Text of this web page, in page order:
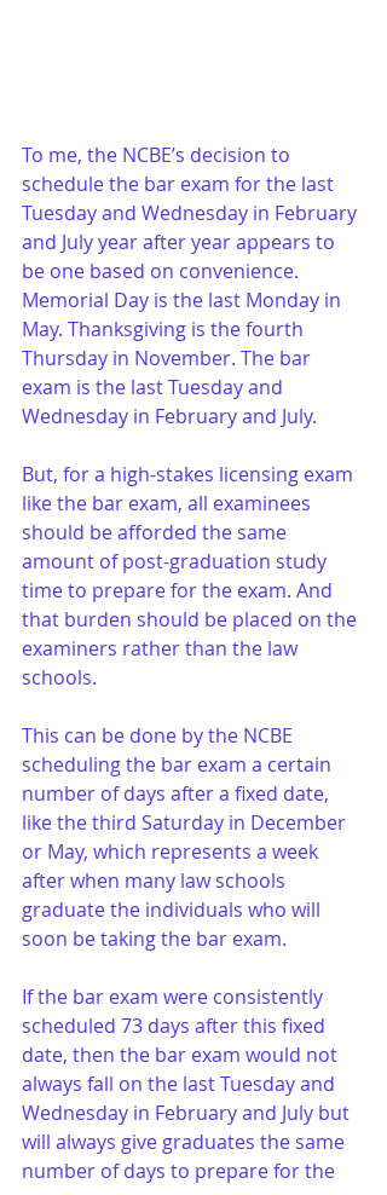
To me, the NCBE’s decision to
schedule the bar exam for the last
Tuesday and Wednesday in February
and July year after year appears to
be one based on convenience.
Memorial Day is the last Monday in
May. Thanksgiving is the fourth
Thursday in November. The bar
exam is the last Tuesday and
Wednesday in February and July.
But, for a high-stakes licensing exam
like the bar exam, all examinees
should be afforded the same
amount of post-graduation study
time to prepare for the exam. And
that burden should be placed on the
examiners rather than the law
schools.
This can be done by the NCBE
scheduling the bar exam a certain
number of days after a fixed date,
like the third Saturday in December
or May, which represents a week
after when many law schools
graduate the individuals who will
soon be taking the bar exam.
If the bar exam were consistently
scheduled 73 days after this fixed
date, then the bar exam would not
always fall on the last Tuesday and
Wednesday in February and July but
will always give graduates the same
number of days to prepare for the